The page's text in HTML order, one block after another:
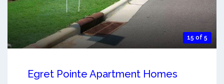
15 of 5
Egret Pointe Apartment Homes